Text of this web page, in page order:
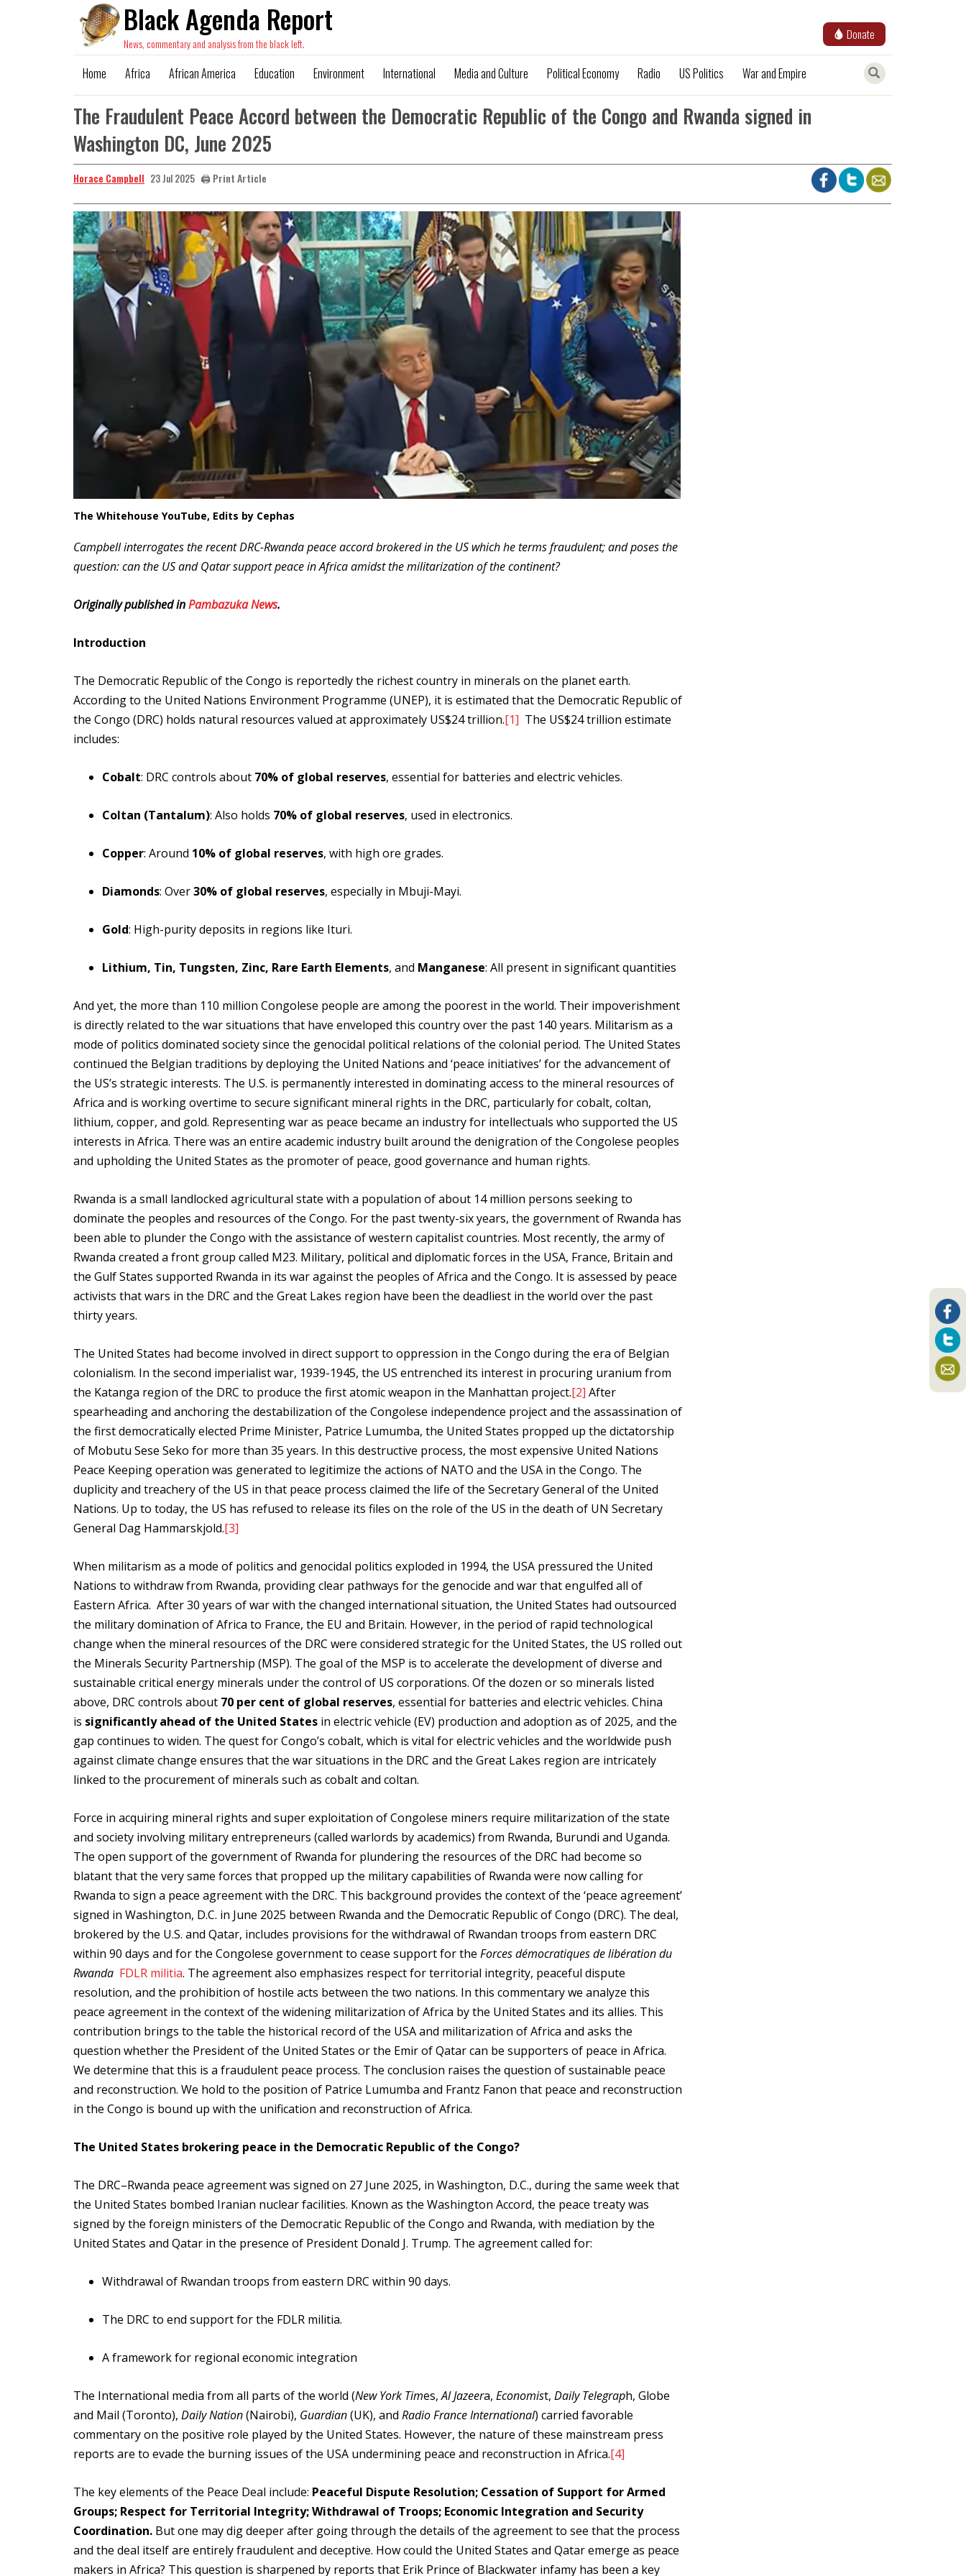
Black Agenda Report
News, commentary and analysis from the black left.
Donate
Home Africa African America Education Environment International Media and Culture Political Economy Radio US Politics War and Empire
The Fraudulent Peace Accord between the Democratic Republic of the Congo and Rwanda signed in
Washington DC, June 2025
Horace Campbell 23 Jul 2025 🖨️ Print Article
The Whitehouse YouTube, Edits by Cephas
Campbell interrogates the recent DRC-Rwanda peace accord brokered in the US which he terms fraudulent; and poses the
question: can the US and Qatar support peace in Africa amidst the militarization of the continent?
Originally published inPambazuka News.
Introduction
The Democratic Republic of the Congo is reportedly the richest country in minerals on the planet earth.
According to the United Nations Environment Programme (UNEP), it is estimated that the Democratic Republic of
the Congo (DRC) holds natural resources valued at approximately US$24 trillion.[1] The US$24 trillion estimate
includes:
Cobalt: DRC controls about 70% of global reserves, essential for batteries and electric vehicles.
Coltan (Tantalum): Also holds 70% of global reserves, used in electronics.
Copper: Around 10% of global reserves, with high ore grades.
Diamonds: Over30% of global reserves, especially in Mbuji-Mayi.
Gold: High-purity deposits in regions like Ituri.
Lithium, Tin, Tungsten, Zinc, Rare Earth Elements, and Manganese: All present in significant quantities
And yet, the more than 110 million Congolese people are among the poorest in the world. Their impoverishment
is directly related to the war situations that have enveloped this country over the past 140 years. Militarism as a
mode of politics dominated society since the genocidal political relations of the colonial period. The United States
continued the Belgian traditions by deploying the United Nations and ‘peace initiatives’ for the advancement of
the US’s strategic interests. The U.S. is permanently interested in dominating access to the mineral resources of
Africa and is working overtime to secure significant mineral rights in the DRC, particularly for cobalt, coltan,
lithium, copper, and gold. Representing war as peace became an industry for intellectuals who supported the US
interests in Africa. There was an entire academic industry built around the denigration of the Congolese peoples
and upholding the United States as the promoter of peace, good governance and human rights.
Rwanda is a small landlocked agricultural state with a population of about 14 million persons seeking to
dominate the peoples and resources of the Congo. For the past twenty-six years, the government of Rwanda has
been able to plunder the Congo with the assistance of western capitalist countries. Most recently, the army of
Rwanda created a front group called M23. Military, political and diplomatic forces in the USA, France, Britain and
the Gulf States supported Rwanda in its war against the peoples of Africa and the Congo. It is assessed by peace
activists that wars in the DRC and the Great Lakes region have been the deadliest in the world over the past
thirty years.
The United States had become involved in direct support to oppression in the Congo during the era of Belgian
colonialism. In the second imperialist war, 1939-1945, the US entrenched its interest in procuring uranium from
the Katanga region of the DRC to produce the first atomic weapon in the Manhattan project.[2] After
spearheading and anchoring the destabilization of the Congolese independence project and the assassination of
the first democratically elected Prime Minister, Patrice Lumumba, the United States propped up the dictatorship
of Mobutu Sese Seko for more than 35 years. In this destructive process, the most expensive United Nations
Peace Keeping operation was generated to legitimize the actions of NATO and the USA in the Congo. The
duplicity and treachery of the US in that peace process claimed the life of the Secretary General of the United
Nations. Up to today, the US has refused to release its files on the role of the US in the death of UN Secretary
General Dag Hammarskjold.[3]
When militarism as a mode of politics and genocidal politics exploded in 1994, the USA pressured the United
Nations to withdraw from Rwanda, providing clear pathways for the genocide and war that engulfed all of
Eastern Africa. After 30 years of war with the changed international situation, the United States had outsourced
the military domination of Africa to France, the EU and Britain. However, in the period of rapid technological
change when the mineral resources of the DRC were considered strategic for the United States, the US rolled out
the Minerals Security Partnership (MSP). The goal of the MSP is to accelerate the development of diverse and
sustainable critical energy minerals under the control of US corporations. Of the dozen or so minerals listed
above, DRC controls about 70 per cent of global reserves, essential for batteries and electric vehicles. China
is significantly ahead of the United States in electric vehicle (EV) production and adoption as of 2025, and the
gap continues to widen. The quest for Congo’s cobalt, which is vital for electric vehicles and the worldwide push
against climate change ensures that the war situations in the DRC and the Great Lakes region are intricately
linked to the procurement of minerals such as cobalt and coltan.
Force in acquiring mineral rights and super exploitation of Congolese miners require militarization of the state
and society involving military entrepreneurs (called warlords by academics) from Rwanda, Burundi and Uganda.
The open support of the government of Rwanda for plundering the resources of the DRC had become so
blatant that the very same forces that propped up the military capabilities of Rwanda were now calling for
Rwanda to sign a peace agreement with the DRC. This background provides the context of the ‘peace agreement’
signed in Washington, D.C. in June 2025 between Rwanda and the Democratic Republic of Congo (DRC). The deal,
brokered by the U.S. and Qatar, includes provisions for the withdrawal of Rwandan troops from eastern DRC
within 90 days and for the Congolese government to cease support for the Forces démocratiques de libération du
Rwanda FDLR militia. The agreement also emphasizes respect for territorial integrity, peaceful dispute
resolution, and the prohibition of hostile acts between the two nations. In this commentary we analyze this
peace agreement in the context of the widening militarization of Africa by the United States and its allies. This
contribution brings to the table the historical record of the USA and militarization of Africa and asks the
question whether the President of the United States or the Emir of Qatar can be supporters of peace in Africa.
We determine that this is a fraudulent peace process. The conclusion raises the question of sustainable peace
and reconstruction. We hold to the position of Patrice Lumumba and Frantz Fanon that peace and reconstruction
in the Congo is bound up with the unification and reconstruction of Africa.
The United States brokering peace in the Democratic Republic of the Congo?
The DRC–Rwanda peace agreement was signed on 27 June 2025, in Washington, D.C., during the same week that
the United States bombed Iranian nuclear facilities. Known as the Washington Accord, the peace treaty was
signed by the foreign ministers of the Democratic Republic of the Congo and Rwanda, with mediation by the
United States and Qatar in the presence of President Donald J. Trump. The agreement called for:
Withdrawal of Rwandan troops from eastern DRC within 90 days.
The DRC to end support for the FDLR militia.
A framework for regional economic integration
The International media from all parts of the world (New York Times,Al Jazeera, Economist, Daily Telegraph, Globe
and Mail (Toronto), Daily Nation(Nairobi), Guardian(UK), and Radio France International) carried favorable
commentary on the positive role played by the United States. However, the nature of these mainstream press
reports are to evade the burning issues of the USA undermining peace and reconstruction in Africa.[4]
The key elements of the Peace Deal include: Peaceful Dispute Resolution; Cessation of Support for Armed
Groups; Respect for Territorial Integrity; Withdrawal of Troops; Economic Integration and Security
Coordination. But one may dig deeper after going through the details of the agreement to see that the process
and the deal itself are entirely fraudulent and deceptive. How could the United States and Qatar emerge as peace
makers in Africa? This question is sharpened by reports that Erik Prince of Blackwater infamy has been a key